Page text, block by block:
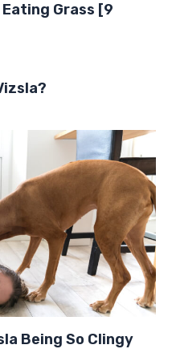
Grass [9
Being So Clingy